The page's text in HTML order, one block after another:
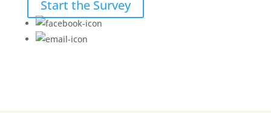
Start the Survey